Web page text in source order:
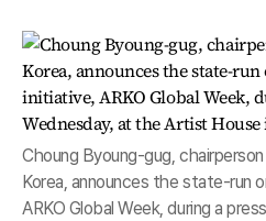
Choung Byoung-gug,
Korea, announces the state-run
ARKO Global Week, during a